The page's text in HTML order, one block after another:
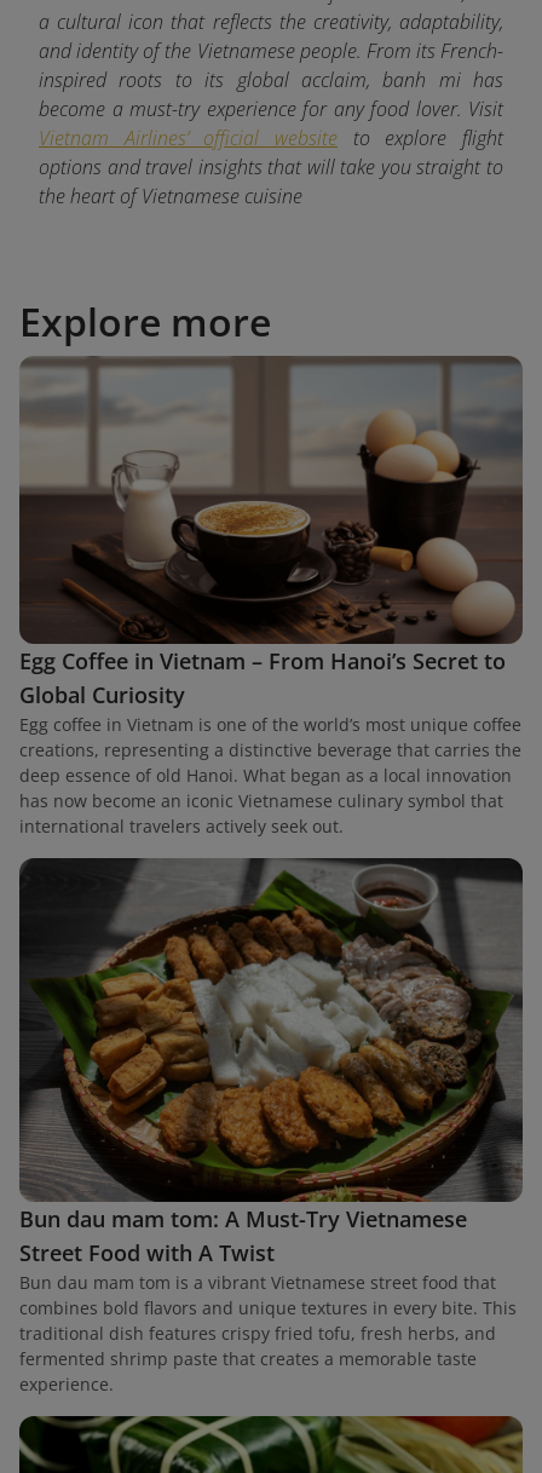
a cultural icon that reflects the creativity, adaptability,
and identity of the Vietnamese people. From its French-
inspired roots to its global acclaim, banh mi has
become a must-try experience for any food lover. Visit
Vietnam Airlines’ official website to explore flight
options and travel insights that will take you straight to
the heart of Vietnamese cuisine
Explore more
Egg Coffee in Vietnam – From Hanoi’s Secret to
Global Curiosity
Egg coffee in Vietnam is one of the world’s most unique coffee
creations, representing a distinctive beverage that carries the
deep essence of old Hanoi. What began as a local innovation
has now become an iconic Vietnamese culinary symbol that
international travelers actively seek out.
Bun dau mam tom: A Must-Try Vietnamese
Street Food with A Twist
Bun dau mam tom is a vibrant Vietnamese street food that
combines bold flavors and unique textures in every bite. This
traditional dish features crispy fried tofu, fresh herbs, and
fermented shrimp paste that creates a memorable taste
experience.